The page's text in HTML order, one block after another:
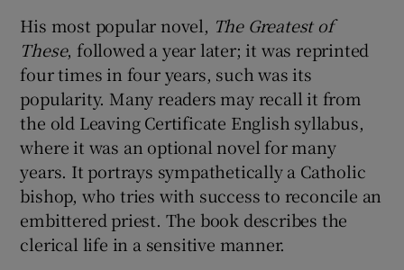
His most popular novel, The Greatest of
These, followed a year later; it was reprinted
four times in four years, such was its
popularity. Many readers may recall it from
the old Leaving Certificate English syllabus,
where it was an optional novel for many
years. It portrays sympathetically a Catholic
bishop, who tries with success to reconcile an
embittered priest. The book describes the
clerical life in a sensitive manner.